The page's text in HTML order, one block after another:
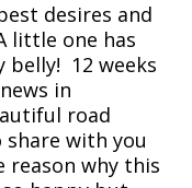
desires and
little one has
belly! 12 weeks
in
road
with you
why this